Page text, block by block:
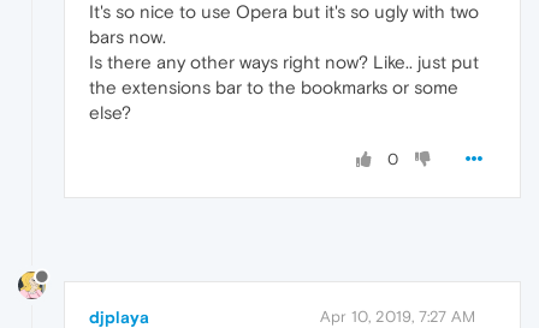
It's so nice to use Opera but it's so ugly with two
bars now.
Is there any other ways right now? Like.. just put
the extensions bar to the bookmarks or some
else?
0
djplaya Apr 10, 2019, 7:27 AM